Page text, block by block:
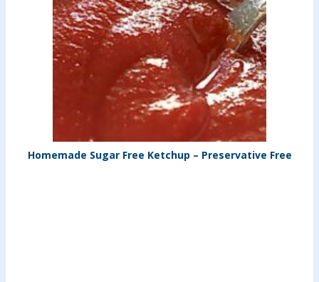
Homemade Sugar Free Ketchup – Preservative Free